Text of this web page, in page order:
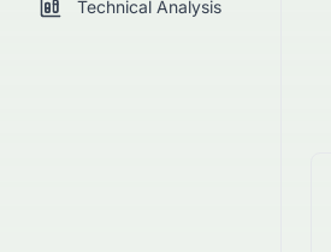
Technical Analysis